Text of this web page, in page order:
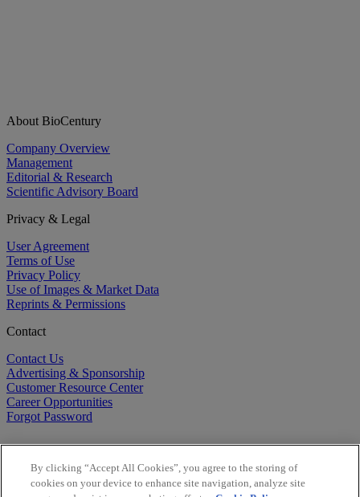
About BioCentury
Company Overview
Management
Editorial & Research
Scientific Advisory Board
Privacy & Legal
User Agreement
Terms of Use
Privacy Policy
Use of Images & Market Data
Reprints & Permissions
Contact
Contact Us
Advertising & Sponsorship
Customer Resource Center
Career Opportunities
Forgot Password
By clicking “Accept All Cookies”, you agree to the storing of
cookies on your device to enhance site navigation, analyze site